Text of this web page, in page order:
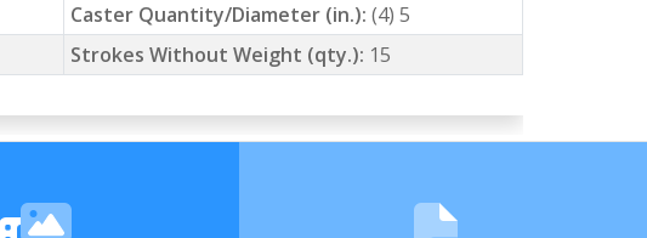
Caster Quantity/Diameter (in.): (4) 5
Strokes Without Weight (qty.): 15